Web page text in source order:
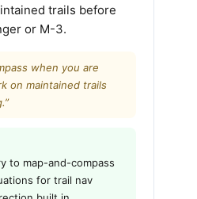
trails before
or M-3.
when you are
on maintained trails
to map-and-compass
for trail nav